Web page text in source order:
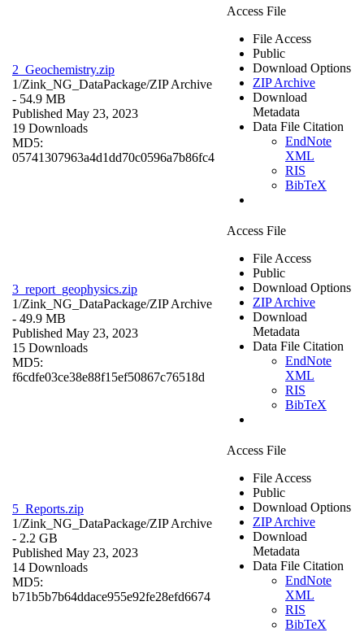
2_Geochemistry.zip
1/Zink_NG_DataPackage/ZIP Archive
- 54.9 MB
Published May 23, 2023
19 Downloads
MD5:
05741307963a4d1dd70c0596a7b86fc4
Access File
File Access
Public
Download Options
ZIP Archive
Download
Metadata
Data File Citation
EndNote
XML
RIS
BibTeX
3_report_geophysics.zip
1/Zink_NG_DataPackage/ZIP Archive
- 49.9 MB
Published May 23, 2023
15 Downloads
MD5:
f6cdfe03ce38e88f15ef50867c76518d
Access File
File Access
Public
Download Options
ZIP Archive
Download
Metadata
Data File Citation
EndNote
XML
RIS
BibTeX
5_Reports.zip
1/Zink_NG_DataPackage/ZIP Archive
- 2.2 GB
Published May 23, 2023
14 Downloads
MD5:
b71b5b7b64ddace955e92fe28efd6674
Access File
File Access
Public
Download Options
ZIP Archive
Download
Metadata
Data File Citation
EndNote
XML
RIS
BibTeX